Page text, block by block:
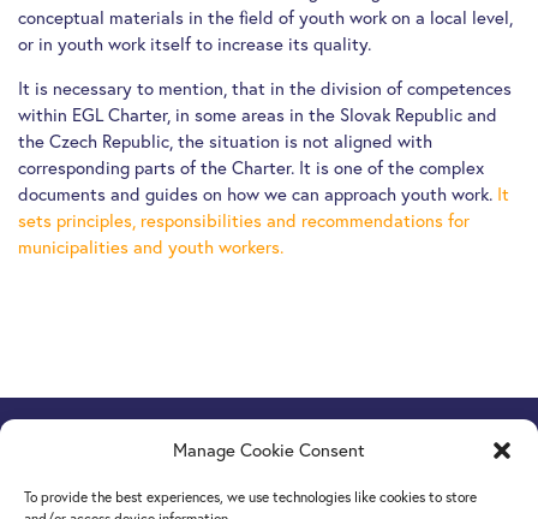
Manage Cookie Consent
To provide the best experiences, we use technologies like cookies to store
conceptual materials in the field of youth work on a local level,
or in youth work itself to increase its quality.
It is necessary to mention, that in the division of competences
within EGL Charter, in some areas in the Slovak Republic and
the Czech Republic, the situation is not aligned with
corresponding parts of the Charter. It is one of the complex
documents and guides on how we can approach youth work. It
sets principles, responsibilities and recommendations for
municipalities and youth workers.
Europe Goes Localhosted by JINT vzw
Grétrystraat 26, 1000 Brussels, Belgium